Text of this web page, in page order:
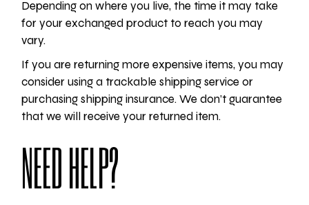
Depending on where you live, the time it may take
for your exchanged product to reach you may
vary.
If you are returning more expensive items, you may
consider using a trackable shipping service or
purchasing shipping insurance. We don’t guarantee
that we will receive your returned item.
NEED HELP?